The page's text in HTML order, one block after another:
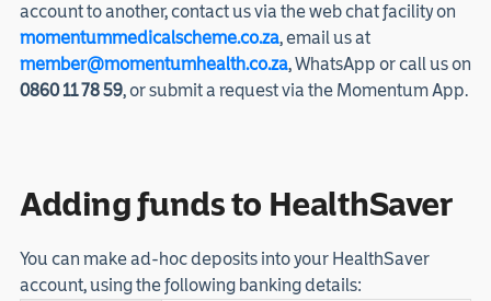
account to another, contact us via the web chat facility on
momentummedicalscheme.co.za, email us at
member@momentumhealth.co.za, WhatsApp or call us on
0860 11 78 59, or submit a request via the Momentum App.
Adding funds to HealthSaver
You can make ad-hoc deposits into your HealthSaver
account, using the following banking details: